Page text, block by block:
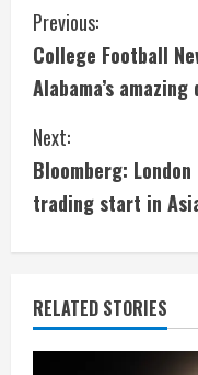
C
o
n
t
i
n
u
e
Previous:
College Football
Alabama’s
Next:
Bloomberg:
trading start in
RELATED STORIES